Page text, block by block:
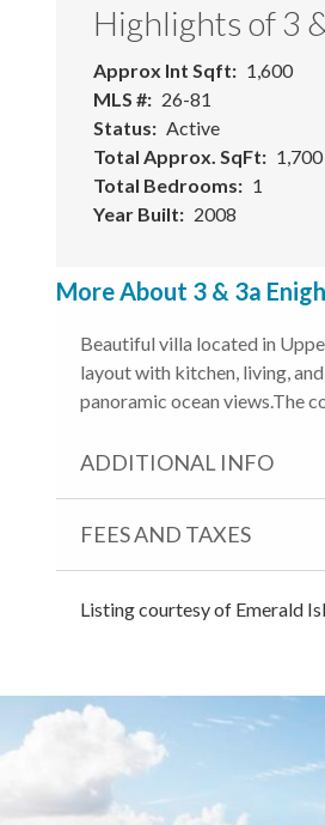
Highlights of 3
Approx Int Sqft
1,600
MLS #
26-81
Status
Active
Total Approx. SqFt
1,700
Total Bedrooms
1
Year Built
2008
More About 3 & 3a
Beautiful villa located in
layout with kitchen, living,
panoramic ocean views.The
ADDITIONAL INFO
FEES AND TAXES
Listing courtesy of Emerald